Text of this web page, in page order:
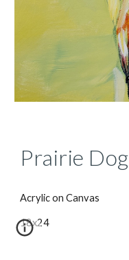
Prairie Dog
Acrylic on Canvas
18x24